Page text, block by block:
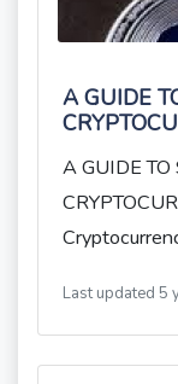
A GUIDE
A GUIDE TO
Last updated 5